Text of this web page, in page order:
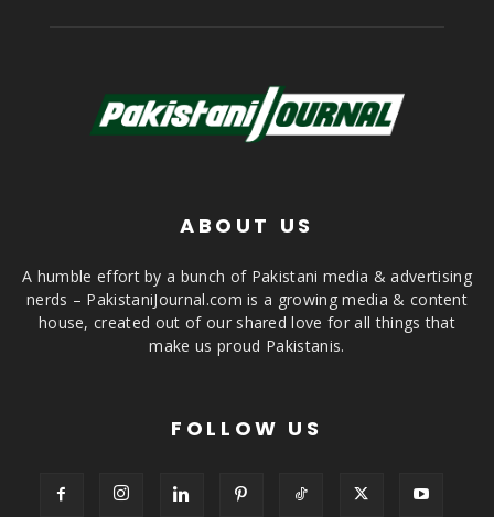
ABOUT US
A humble effort by a bunch of Pakistani media & advertising
nerds – PakistaniJournal.com is a growing media & content
house, created out of our shared love for all things that
make us proud Pakistanis.
FOLLOW US